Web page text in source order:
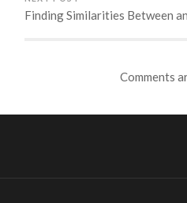
Finding Similarities Between
Comments